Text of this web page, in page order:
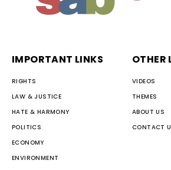
IMPORTANT LINKS
RIGHTS
LAW & JUSTICE
HATE & HARMONY
POLITICS
ECONOMY
ENVIRONMENT
OTHER
VIDEOS
THEMES
ABOUT US
CONTACT